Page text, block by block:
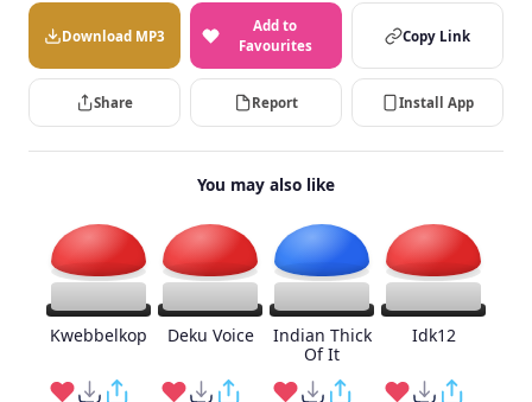
Download MP3
Add to
Favourites
Copy Link
Share Report Install App
You may also like
Kwebbelkop Deku Voice
Indian Thick
Of It
Idk12